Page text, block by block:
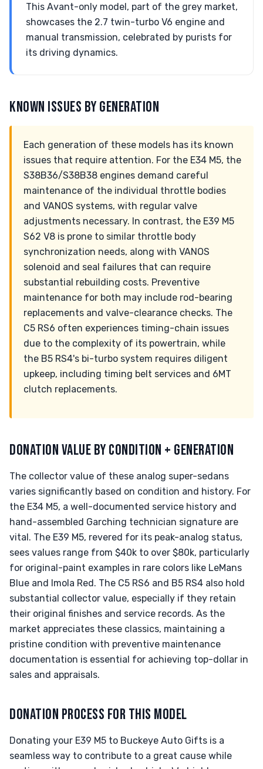
This Avant-only model, part of the grey market,
showcases the 2.7 twin-turbo V6 engine and
manual transmission, celebrated by purists for
its driving dynamics.
KNOWN ISSUES BY GENERATION
Each generation of these models has its known
issues that require attention. For the E34 M5, the
S38B36/S38B38 engines demand careful
maintenance of the individual throttle bodies
and VANOS systems, with regular valve
adjustments necessary. In contrast, the E39 M5
S62 V8 is prone to similar throttle body
synchronization needs, along with VANOS
solenoid and seal failures that can require
substantial rebuilding costs. Preventive
maintenance for both may include rod-bearing
replacements and valve-clearance checks. The
C5 RS6 often experiences timing-chain issues
due to the complexity of its powertrain, while
the B5 RS4's bi-turbo system requires diligent
upkeep, including timing belt services and 6MT
clutch replacements.
DONATION VALUE BY CONDITION + GENERATION
The collector value of these analog super-sedans
varies significantly based on condition and history. For
the E34 M5, a well-documented service history and
hand-assembled Garching technician signature are
vital. The E39 M5, revered for its peak-analog status,
sees values range from $40k to over $80k, particularly
for original-paint examples in rare colors like LeMans
Blue and Imola Red. The C5 RS6 and B5 RS4 also hold
substantial collector value, especially if they retain
their original finishes and service records. As the
market appreciates these classics, maintaining a
pristine condition with preventive maintenance
documentation is essential for achieving top-dollar in
sales and appraisals.
DONATION PROCESS FOR THIS MODEL
Donating your E39 M5 to Buckeye Auto Gifts is a
seamless way to contribute to a great cause while